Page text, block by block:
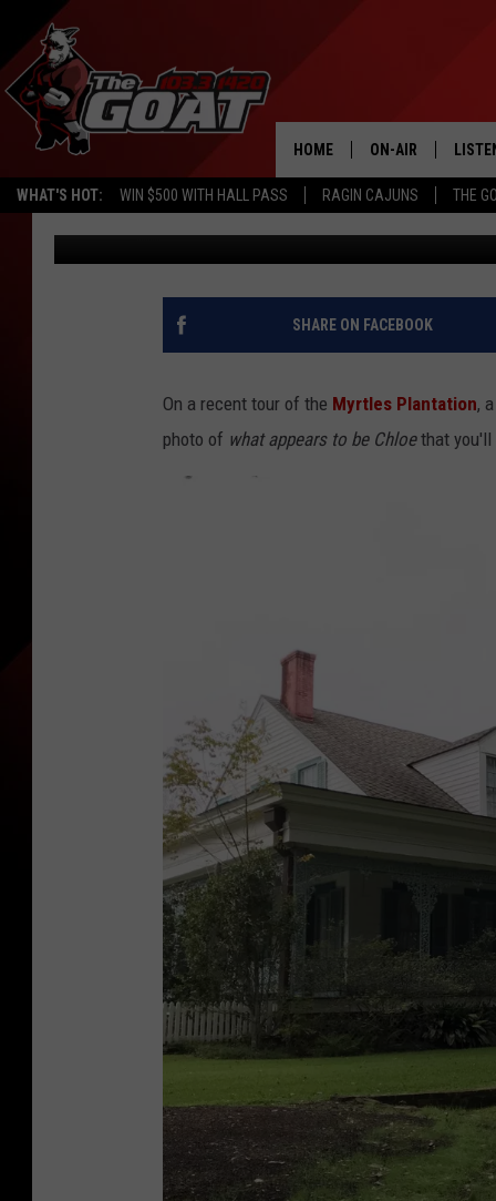
WHAT'S HOT: WIN $500 WITH HALL PASS RAGIN CAJUNS THE
HOME ON-AIR
ALL STAFF
SCHEDULE APP
MOBILE
SHOCKING NEW
GHOST PHOTO TAKEN
Michael Dot Scott Updated: October 21, 2024
SHARE ON FACEBOOK
On a recent tour of the Myrtles Plantation,
photo of what appears to be Chloethat you'll